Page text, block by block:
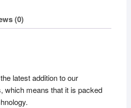
(0)
latest addition to our
which means that it is packed